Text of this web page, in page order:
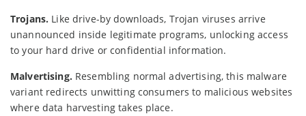
Trojans. Like drive-by downloads, Trojan viruses arrive
unannounced inside legitimate programs, unlocking access
to your hard drive or confidential information.
Malvertising. Resembling normal advertising, this malware
variant redirects unwitting consumers to malicious websites
where data harvesting takes place.